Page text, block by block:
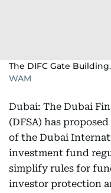
The DIFC Gate Building.
WAM
Dubai: The Dubai
(DFSA) has
of the Dubai
investment fund
simplify rules for
investor protection